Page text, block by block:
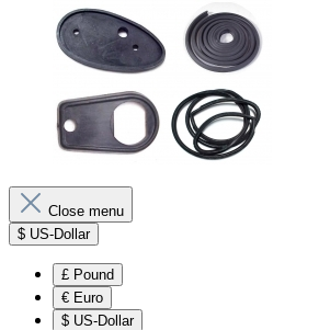
Close menu
$ US-Dollar
£ Pound
€ Euro
$ US-Dollar